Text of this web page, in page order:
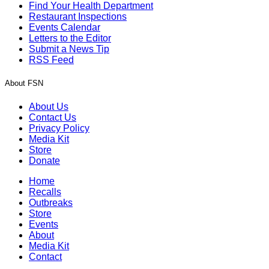
Find Your Health Department
Restaurant Inspections
Events Calendar
Letters to the Editor
Submit a News Tip
RSS Feed
About FSN
About Us
Contact Us
Privacy Policy
Media Kit
Store
Donate
Home
Recalls
Outbreaks
Store
Events
About
Media Kit
Contact